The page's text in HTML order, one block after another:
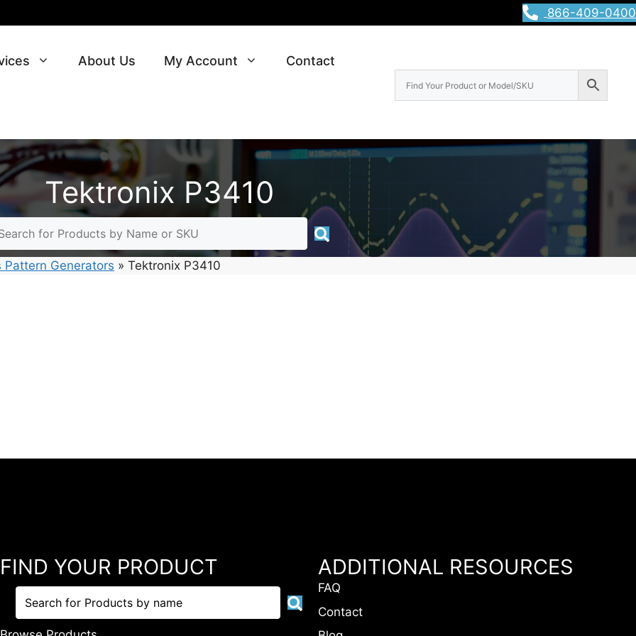
866-409-0400
About Us My Account Contact
Tektronix P3410
Generators » Tektronix P3410
FIND YOUR PRODUCT ADDITIONAL RESOURCES
FAQ
Contact